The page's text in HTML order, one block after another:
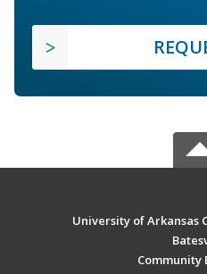
University of Arkansas
Community